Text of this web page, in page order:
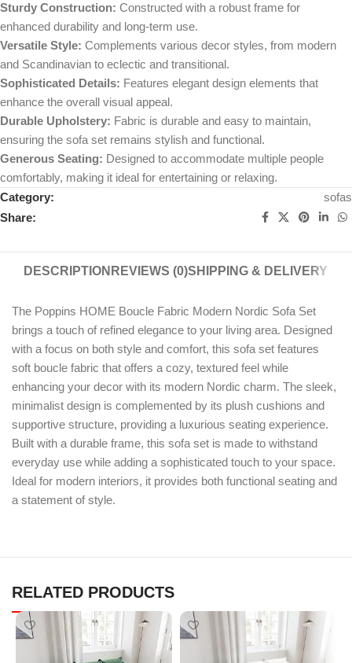
Sturdy Construction: Constructed with a robust frame for
enhanced durability and long-term use.
Versatile Style: Complements various decor styles, from modern
and Scandinavian to eclectic and transitional.
Sophisticated Details: Features elegant design elements that
enhance the overall visual appeal.
Durable Upholstery: Fabric is durable and easy to maintain,
ensuring the sofa set remains stylish and functional.
Generous Seating: Designed to accommodate multiple people
comfortably, making it ideal for entertaining or relaxing.
Category:
sofas
Share:
DESCRIPTION REVIEWS (0)SHIPPING & DELIVERY
The Poppins HOME Boucle Fabric Modern Nordic Sofa Set
brings a touch of refined elegance to your living area. Designed
with a focus on both style and comfort, this sofa set features
soft boucle fabric that offers a cozy, textured feel while
enhancing your decor with its modern Nordic charm. The sleek,
minimalist design is complemented by its plush cushions and
supportive structure, providing a luxurious seating experience.
Built with a durable frame, this sofa set is made to withstand
everyday use while adding a sophisticated touch to your space.
Ideal for modern interiors, it provides both functional seating and
a statement of style.
RELATED PRODUCTS